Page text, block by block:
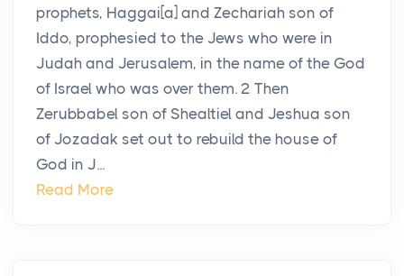
prophets, Haggai[a] and Zechariah son of
Iddo, prophesied to the Jews who were in
Judah and Jerusalem, in the name of the God
of Israel who was over them. 2 Then
Zerubbabel son of Shealtiel and Jeshua son
of Jozadak set out to rebuild the house of
God in J...
Read More